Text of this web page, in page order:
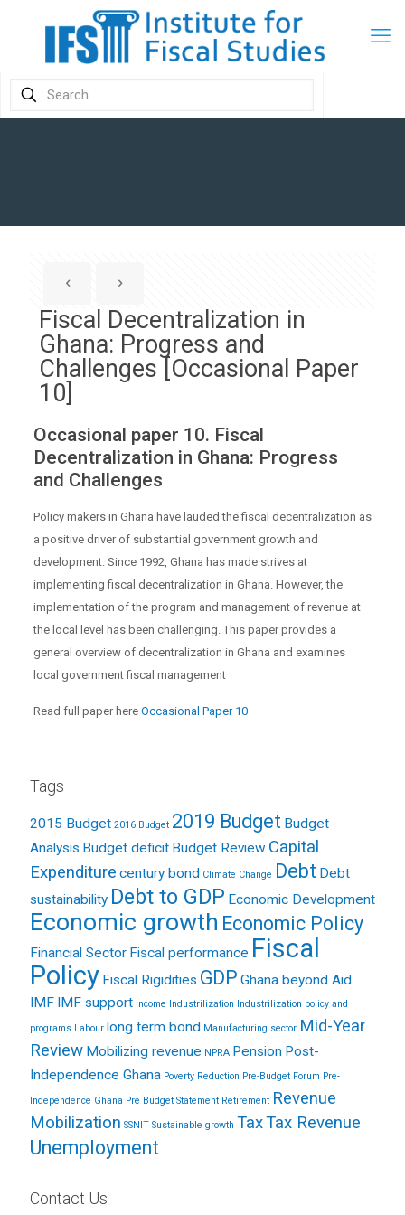
Fiscal Decentralization in
Ghana: Progress and
Challenges [Occasional Paper
10]
Occasional paper 10. Fiscal
Decentralization in Ghana: Progress
and Challenges
Policy makers in Ghana have lauded the fiscal decentralization as
a positive driver of substantial government growth and
development. Since 1992, Ghana has made strives at
implementing fiscal decentralization in Ghana. However, the
implementation of the program and management of revenue at
the local level has been challenging. This paper provides a
general overview of decentralization in Ghana and examines
local government fiscal management
Read full paper here Occasional Paper 10
Tags
2015 Budget 2016 Budget 2019 Budget Budget
Analysis Budget deficit Budget Review Capital
Expenditure century bond Climate Change Debt Debt
sustainability Debt to GDP Economic Development
Economic growth Economic Policy
Financial Sector Fiscal performance Fiscal
Policy Fiscal Rigidities GDP Ghana beyond Aid
IMF IMF support Income Industrilization Industrilization policy and
programs Labour long term bond Manufacturing sector Mid-Year
Review Mobilizing revenue NPRA Pension Post-
Independence Ghana Poverty Reduction Pre-Budget Forum Pre-
Independence Ghana Pre Budget Statement Retirement Revenue
Mobilization SSNIT Sustainable growth TaxTax Revenue
Unemployment
Contact Us